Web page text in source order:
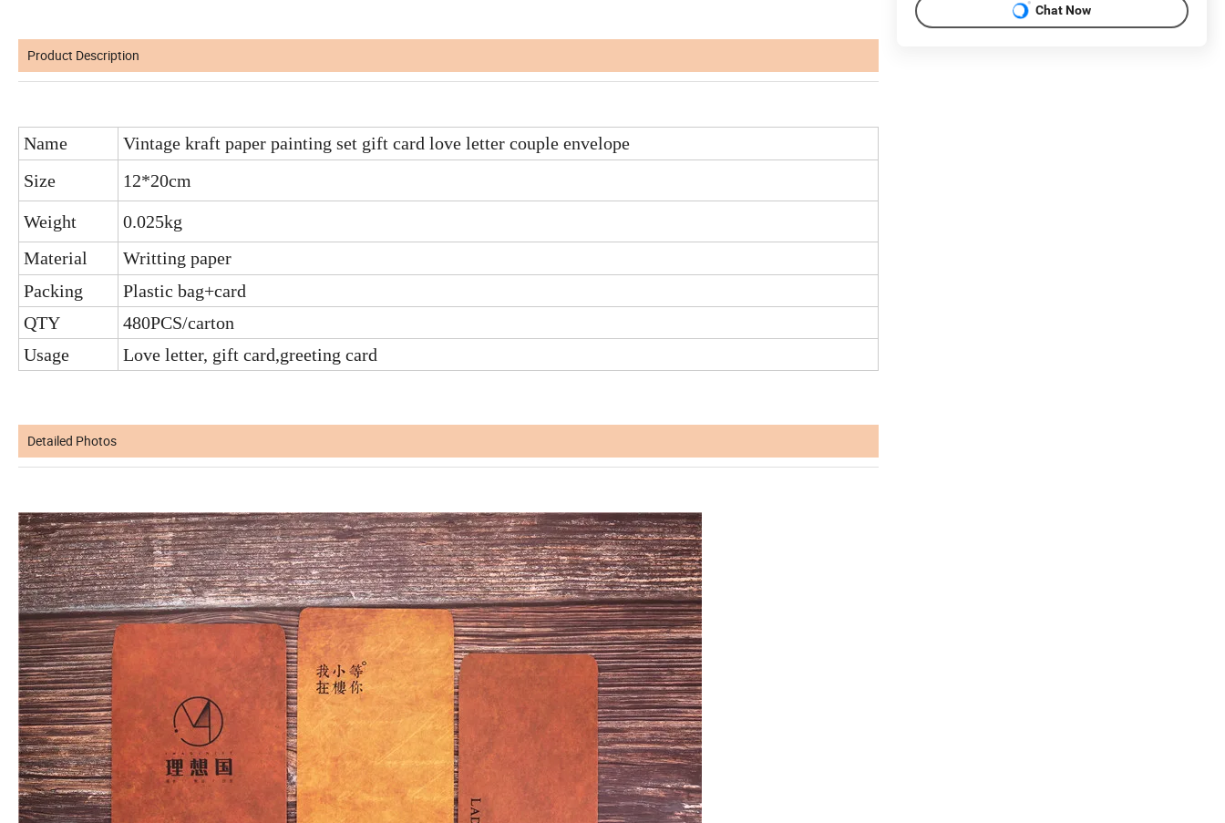
Product Description
Name
Vintage kraft paper painting set gift card love letter couple envelope
Size
12*20cm
Weight
0.025kg
Material
Writting paper
Packing
Plastic bag+card
QTY
480PCS/carton
Usage
Love letter, gift card,greeting card
Detailed Photos
Chat Now